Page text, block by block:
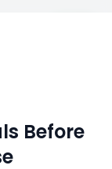
1/5
Before